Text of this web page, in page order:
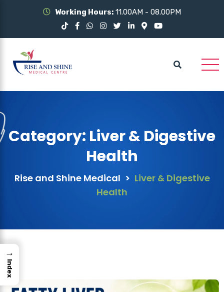
Working Hours: 11.00AM - 08.00PM
Category: Liver & Digestive
Health
Rise and Shine Medical > Liver & Digestive
Health
→
Index